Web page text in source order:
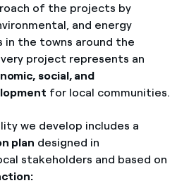
of the projects by
and energy
in the towns around the
project represents an
social, and
for local communities.
we develop includes a
plan designed in
stakeholders and based on